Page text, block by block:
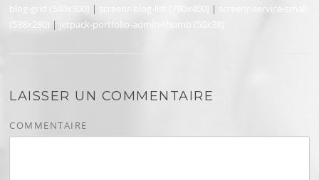
blog-grid (540x300)
| screenr-blog-list (790x400) |
screenr-service-small
(538x280)
| jetpack-portfolio-admin-thumb (50x38)
LAISSER UN COMMENTAIRE
COMMENTAIRE